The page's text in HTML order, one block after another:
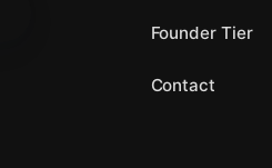
Founder Tier
Contact